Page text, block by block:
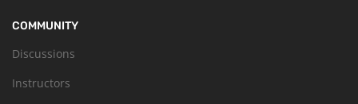
COMMUNITY
Discussions
Instructors